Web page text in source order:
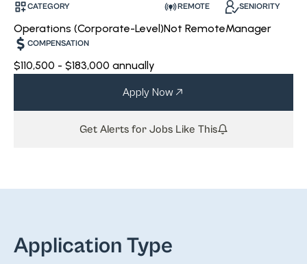
CATEGORY
Operations (Corporate-Level)
REMOTE
Not Remote
SENIORITY
Manager
COMPENSATION
$110,500 - $183,000 annually
Apply Now
Get Alerts for Jobs Like This
Application Type